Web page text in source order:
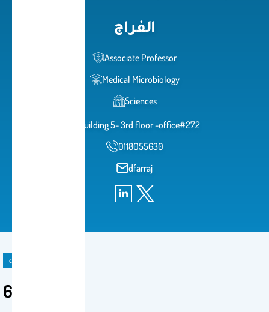
الفراج
Associate Professor
Medical Microbiology
Sciences
building 5- 3rd floor -office#272
0118055630
dfarraj
course